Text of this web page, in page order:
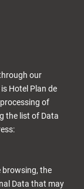
our
Hotel Plan de
of
the list of Data
browsing, the
Data that may